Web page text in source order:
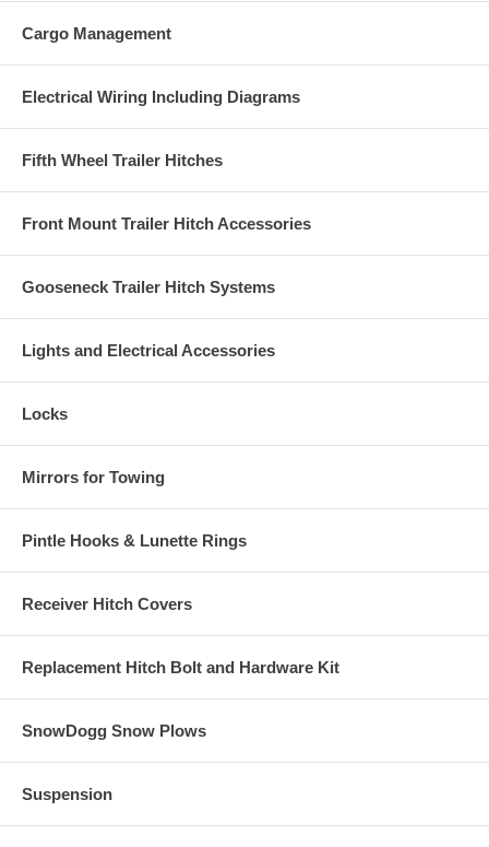
Cargo Management
Electrical Wiring Including Diagrams
Fifth Wheel Trailer Hitches
Front Mount Trailer Hitch Accessories
Gooseneck Trailer Hitch Systems
Lights and Electrical Accessories
Locks
Mirrors for Towing
Pintle Hooks & Lunette Rings
Receiver Hitch Covers
Replacement Hitch Bolt and Hardware Kit
SnowDogg Snow Plows
Suspension